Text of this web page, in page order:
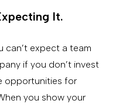
It.
can’t expect a team
if you don’t invest
opportunities for
you show your